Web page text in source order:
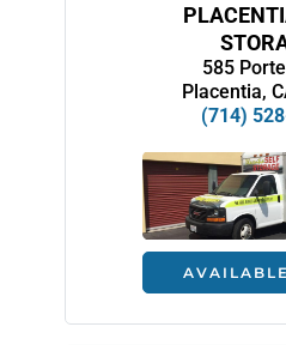
585
Placentia,
(714)